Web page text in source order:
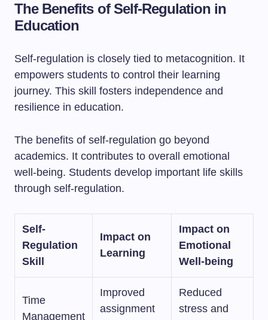
The Benefits of Self-Regulation in
Education
Self-regulation is closely tied to metacognition. It
empowers students to control their learning
journey. This skill fosters independence and
resilience in education.
The benefits of self-regulation go beyond
academics. It contributes to overall emotional
well-being. Students develop important life skills
through self-regulation.
Self-
Regulation
Skill
Impact on
Learning
Impact on
Emotional
Well-being
Time
Management
Improved
assignment
Reduced
stress and